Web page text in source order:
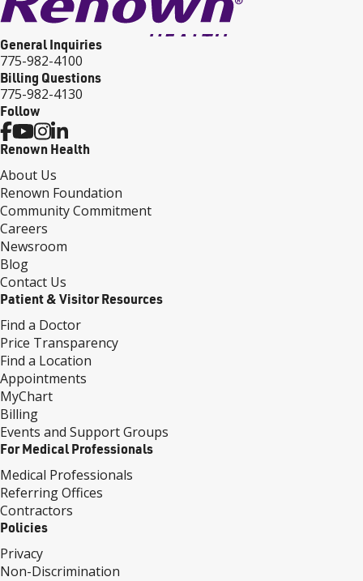
General Inquiries
775-982-4100
Billing Questions
775-982-4130
Follow
Renown Health
About Us
Renown Foundation
Community Commitment
Careers
Newsroom
Blog
Contact Us
Patient & Visitor Resources
Find a Doctor
Price Transparency
Find a Location
Appointments
MyChart
Billing
Events and Support Groups
For Medical Professionals
Medical Professionals
Referring Offices
Contractors
Policies
Privacy
Non-Discrimination